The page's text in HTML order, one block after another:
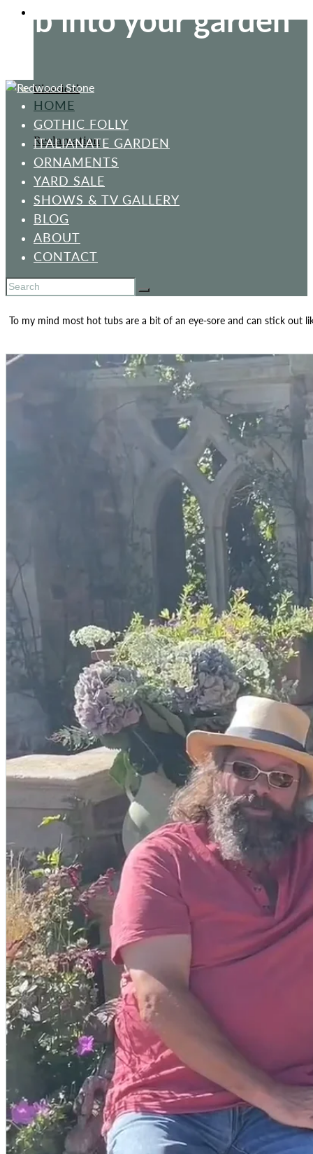
Classical
Reclamation
tub into your garden
HOME
GOTHIC FOLLY
ITALIANATE GARDEN
ORNAMENTS
YARD SALE
SHOWS & TV GALLERY
BLOG
ABOUT
CONTACT
To my mind most hot tubs are a bit of an eye-sore and can stick out